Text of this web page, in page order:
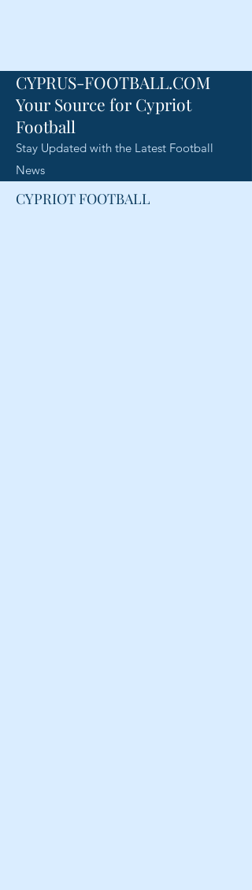
CYPRUS-FOOTBALL.COM
Your Source for Cypriot
Football
Stay Updated with the Latest Football
News
CYPRIOT FOOTBALL